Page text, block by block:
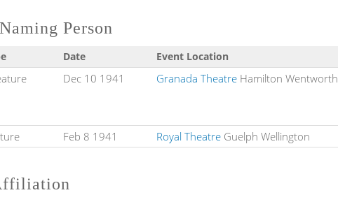
Person
Date Event Location
Dec 10 1941 Granada TheatreHamilton Wentworth
Feb 8 1941 Royal TheatreGuelph Wellington